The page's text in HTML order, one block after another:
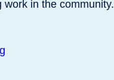
work in the community.